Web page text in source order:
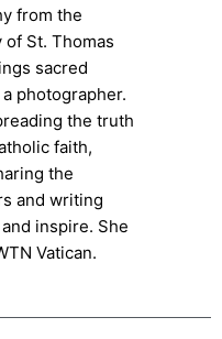
from the
St. Thomas
sacred
photographer.
the truth
faith,
the
and writing
inspire. She
Vatican.